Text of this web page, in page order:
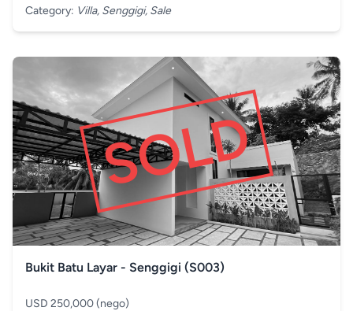
Category: Villa, Senggigi, Sale
SOLD
Bukit Batu Layar - Senggigi (S003)
USD 250,000 (nego)